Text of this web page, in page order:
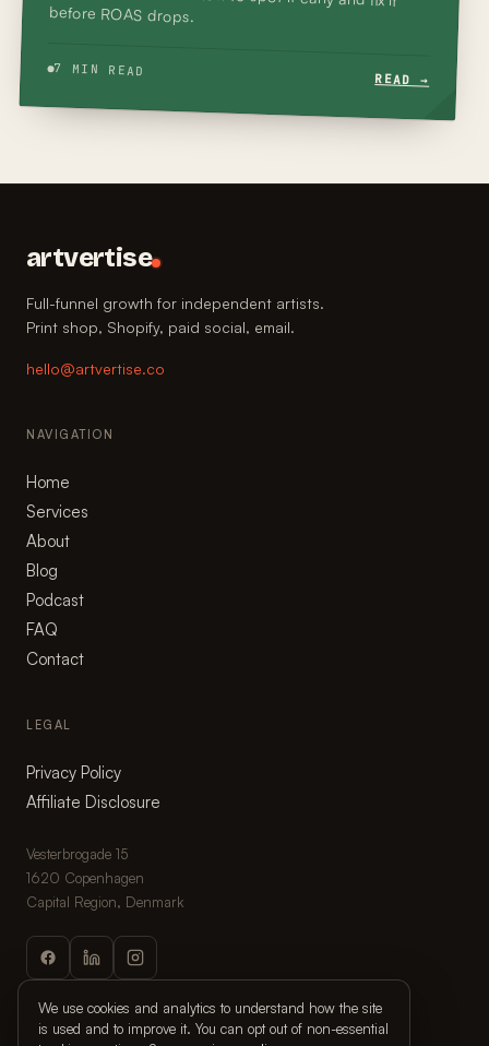
before ROAS drops.
7 MIN READ
READ →
artvertise
Full-funnel growth for independent artists.
Print shop, Shopify, paid social, email.
hello@artvertise.co
NAVIGATION
Home
Services
About
Blog
Podcast
FAQ
Contact
LEGAL
Privacy Policy
Affiliate Disclosure
Vesterbrogade 15
1620 Copenhagen
Capital Region, Denmark
We use cookies and analytics to understand how the site
is used and to improve it. You can opt out of non-essential